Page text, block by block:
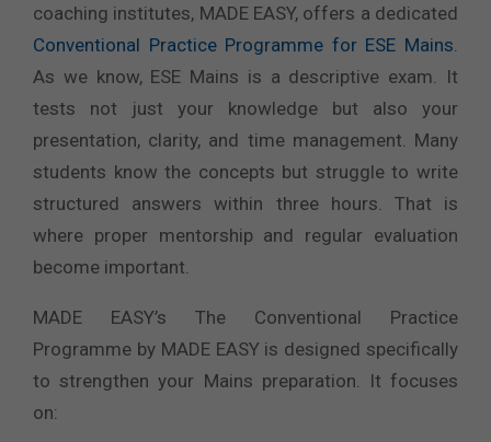
coaching institutes, MADE EASY, offers a dedicated
Conventional Practice Programme for ESE Mains.
As we know, ESE Mains is a descriptive exam. It
tests not just your knowledge but also your
presentation, clarity, and time management. Many
students know the concepts but struggle to write
structured answers within three hours. That is
where proper mentorship and regular evaluation
become important.
MADE EASY’s The Conventional Practice
Programme by MADE EASY is designed specifically
to strengthen your Mains preparation. It focuses
on: